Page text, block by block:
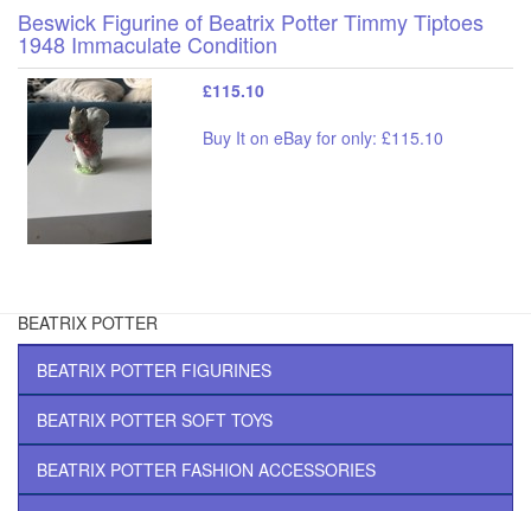
Beswick Figurine of Beatrix Potter Timmy Tiptoes
1948 Immaculate Condition
£115.10
Buy It on eBay for only: £115.10
BEATRIX POTTER
BEATRIX POTTER FIGURINES
BEATRIX POTTER SOFT TOYS
BEATRIX POTTER FASHION ACCESSORIES